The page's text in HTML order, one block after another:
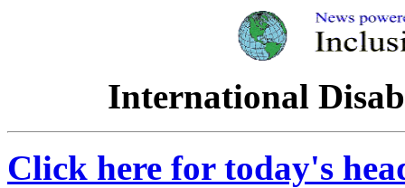
International
Click here for today's